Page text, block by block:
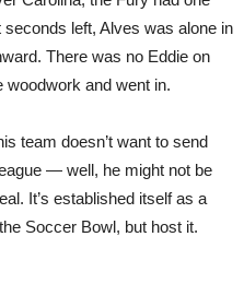
left, Alves was alone in
There was no Eddie on
woodwork and went in.
team doesn’t want to send
— well, he might not be
It’s established itself as a
Soccer Bowl, but host it.